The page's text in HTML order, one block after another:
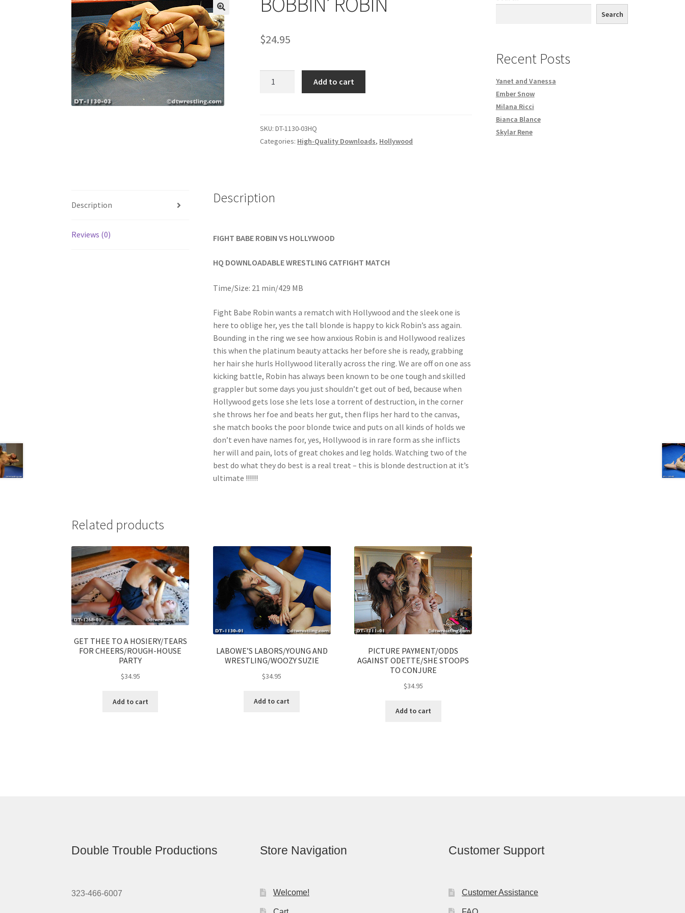
My account Outlook/Hotmail E-mail Blockage Privacy Problem with downloadable movie
Questions or problems using the DT Shopping Cart Removal of Unauthorized Content
Request Removal of Content Sample Page
$24.95
Add to cart
SKU:DT-1130-03HQ
Categories: High-Quality Downloads, Hollywood
Description
Reviews (0)
Description
FIGHT BABE ROBIN VS HOLLYWOOD
HQ DOWNLOADABLE WRESTLING CATFIGHT MATCH
Time/Size: 21 min/429 MB
Fight Babe Robin wants a rematch with Hollywood and the sleek one is
here to oblige her, yes the tall blonde is happy to kick Robin’s ass again.
Bounding in the ring we see how anxious Robin is and Hollywood realizes
this when the platinum beauty attacks her before she is ready, grabbing
her hair she hurls Hollywood literally across the ring. We are off on one ass
kicking battle, Robin has always been known to be one tough and skilled
grappler but some days you just shouldn’t get out of bed, because when
Hollywood gets lose she lets lose a torrent of destruction, in the corner
she throws her foe and beats her gut, then flips her hard to the canvas,
she match books the poor blonde twice and puts on all kinds of holds we
don’t even have names for, yes, Hollywood is in rare form as she inflicts
her will and pain, lots of great chokes and leg holds. Watching two of the
best do what they do best is a real treat – this is blonde destruction at it’s
ultimate !!!!!!
Related products
GET THEE TO A HOSIERY/TEARS
FOR CHEERS/ROUGH-HOUSE
PARTY
$34.95
Add to cart
LABOWE’S LABORS/YOUNG AND
WRESTLING/WOOZY SUZIE
$34.95
Add to cart
PICTURE PAYMENT/ODDS
AGAINST ODETTE/SHE STOOPS
TO CONJURE
$34.95
Add to cart
Search
Recent Posts
Yanet and Vanessa
Ember Snow
Milana Ricci
Bianca Blance
Skylar Rene
Double Trouble Productions
323-466-6007
Store Navigation
Welcome!
Customer Support
Customer Assistance